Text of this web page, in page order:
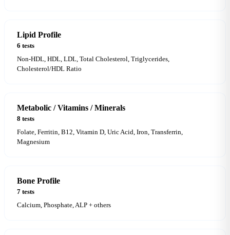
Lipid Profile
6 tests
Non-HDL, HDL, LDL, Total Cholesterol, Triglycerides,
Cholesterol/HDL Ratio
Metabolic / Vitamins / Minerals
8 tests
Folate, Ferritin, B12, Vitamin D, Uric Acid, Iron, Transferrin,
Magnesium
Bone Profile
7 tests
Calcium, Phosphate, ALP + others